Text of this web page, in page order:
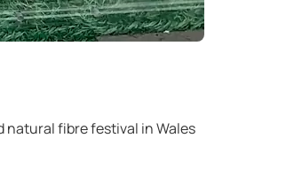
natural fibre festival in Wales